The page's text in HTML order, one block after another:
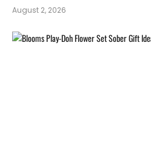
August 2, 2026